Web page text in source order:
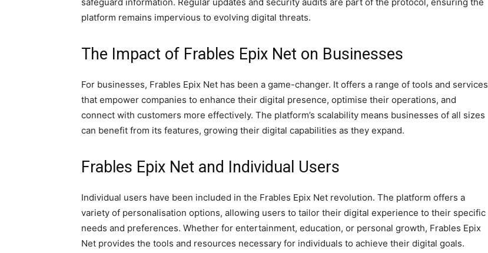
platform remains impervious to evolving digital threats.
The Impact of Frables Epix Net on Businesses
For businesses, Frables Epix Net has been a game-changer. It offers a range of tools and services
that empower companies to enhance their digital presence, optimise their operations, and
connect with customers more effectively. The platform’s scalability means businesses of all sizes
can benefit from its features, growing their digital capabilities as they expand.
Frables Epix Net and Individual Users
Individual users have been included in the Frables Epix Net revolution. The platform offers a
variety of personalisation options, allowing users to tailor their digital experience to their specific
needs and preferences. Whether for entertainment, education, or personal growth, Frables Epix
Net provides the tools and resources necessary for individuals to achieve their digital goals.